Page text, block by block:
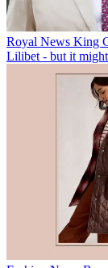
Royal News King
Lilibet - but it